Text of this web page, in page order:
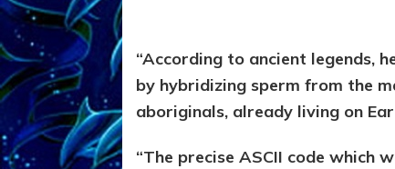
“According to ancient legends,
by hybridizing sperm from the
aboriginals, already living on
“The precise ASCII code which